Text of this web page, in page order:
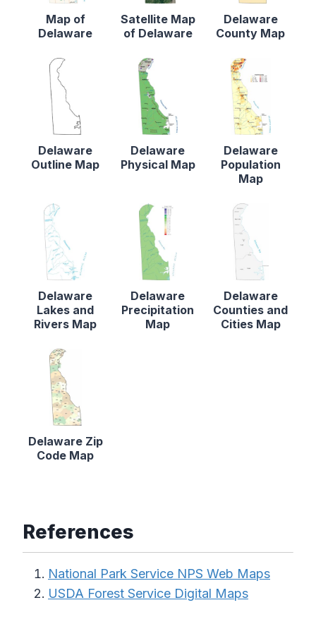
Map of
Delaware
Satellite Map
of Delaware
Delaware
County Map
Delaware
Outline Map
Delaware
Physical Map
Delaware
Population
Map
Delaware
Lakes and
Rivers Map
Delaware
Precipitation
Map
Delaware
Counties and
Cities Map
Delaware Zip
Code Map
References
National Park Service NPS Web Maps
USDA Forest Service Digital Maps